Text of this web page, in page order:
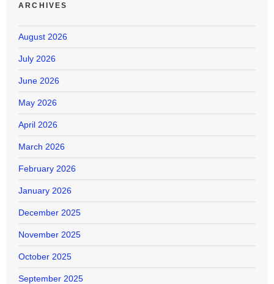
ARCHIVES
August 2026
July 2026
June 2026
May 2026
April 2026
March 2026
February 2026
January 2026
December 2025
November 2025
October 2025
September 2025